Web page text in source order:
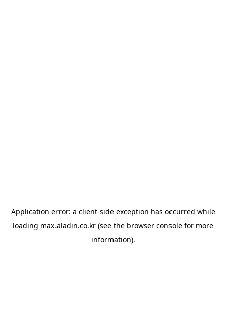
Application error: a client-side exception has occurred while
loading max.aladin.co.kr (see the browser console for more
information).